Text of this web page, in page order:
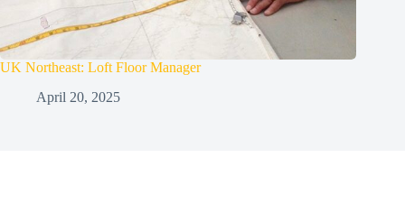
UK Northeast: Loft Floor Manager
April 20, 2025